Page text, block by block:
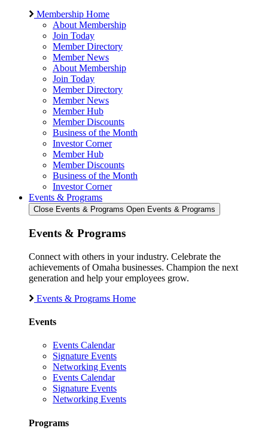
Membership Home
About Membership
Join Today
Member Directory
Member News
About Membership
Join Today
Member Directory
Member News
Member Hub
Member Discounts
Business of the Month
Investor Corner
Member Hub
Member Discounts
Business of the Month
Investor Corner
Events & Programs
Close Events & Programs Open Events & Programs
Events & Programs
Connect with others in your industry. Celebrate the
achievements of Omaha businesses. Champion the next
generation and help your employees grow.
Events & Programs Home
Events
Events Calendar
Signature Events
Networking Events
Events Calendar
Signature Events
Networking Events
Programs